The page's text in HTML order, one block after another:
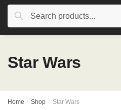
Search
Search
Star Wars
Home / Shop / Star Wars